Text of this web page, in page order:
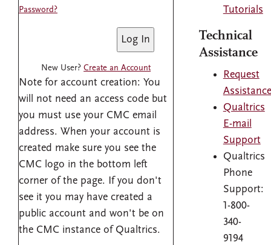
Tutorials
Technical
Assistance
Request
Assistance
Qualtrics
E-mail
Support
Qualtrics
Phone
Support:
1-800-
340-
9194
Password?
New User?Create an Account
Note for account creation: You
will not need an access code but
you must use your CMC email
address. When your account is
created make sure you see the
CMC logo in the bottom left
corner of the page. If you don't
see it you may have created a
public account and won't be on
the CMC instance of Qualtrics.